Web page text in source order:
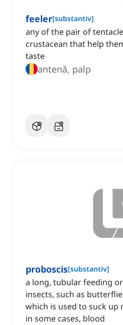
feeler[substantiv]
any of the pair of
crustacean that help
taste
antenă, palp
proboscis[substantiv]
a long, tubular feeding
insects, such as
which is used to suck up
in some cases, blood